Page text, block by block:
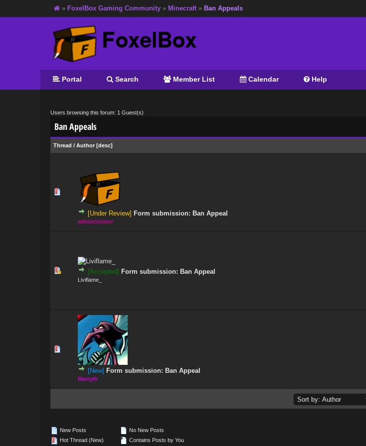
» FoxelBox Gaming Community » Minecraft » Ban Appeals
Portal Search Member List Calendar Help
Users browsing this forum: 1 Guest(s)
Ban Appeals
Thread / Author [desc]
[Under Review] Form submission: Ban Appeal
administrator
[Accepted] Form submission: Ban Appeal
Liviflame_
0 Vote(s) - 0 out of 5 in Average
[New] Form submission: Ban Appeal
Marryth
New Posts
Hot Thread (New)
No New Posts
Contains Posts by You